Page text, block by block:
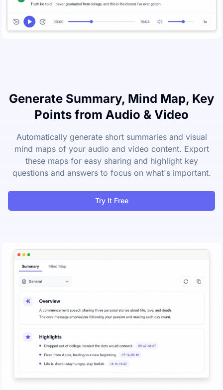
Generate Summary, Mind Map, Key
Points from Audio & Video
Automatically generate short summaries and visual
mind maps of your audio and video content. Export
these maps for easy sharing and highlight key
questions and answers to focus on what's important.
Try It Free